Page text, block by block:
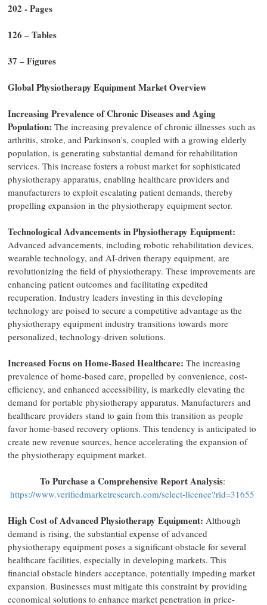
202 - Pages
126 – Tables
37 – Figures
Global Physiotherapy Equipment Market Overview
Increasing Prevalence of Chronic Diseases and Aging
Population: The increasing prevalence of chronic illnesses such as
arthritis, stroke, and Parkinson's, coupled with a growing elderly
population, is generating substantial demand for rehabilitation
services. This increase fosters a robust market for sophisticated
physiotherapy apparatus, enabling healthcare providers and
manufacturers to exploit escalating patient demands, thereby
propelling expansion in the physiotherapy equipment sector.
Technological Advancements in Physiotherapy Equipment:
Advanced advancements, including robotic rehabilitation devices,
wearable technology, and AI-driven therapy equipment, are
revolutionizing the field of physiotherapy. These improvements are
enhancing patient outcomes and facilitating expedited
recuperation. Industry leaders investing in this developing
technology are poised to secure a competitive advantage as the
physiotherapy equipment industry transitions towards more
personalized, technology-driven solutions.
Increased Focus on Home-Based Healthcare: The increasing
prevalence of home-based care, propelled by convenience, cost-
efficiency, and enhanced accessibility, is markedly elevating the
demand for portable physiotherapy apparatus. Manufacturers and
healthcare providers stand to gain from this transition as people
favor home-based recovery options. This tendency is anticipated to
create new revenue sources, hence accelerating the expansion of
the physiotherapy equipment market.
To Purchase a Comprehensive Report Analysis:
https://www.verifiedmarketresearch.com/select-licence?rid=31655
High Cost of Advanced Physiotherapy Equipment: Although
demand is rising, the substantial expense of advanced
physiotherapy equipment poses a significant obstacle for several
healthcare facilities, especially in developing markets. This
financial obstacle hinders acceptance, potentially impeding market
expansion. Businesses must mitigate this constraint by providing
economical solutions to enhance market penetration in price-